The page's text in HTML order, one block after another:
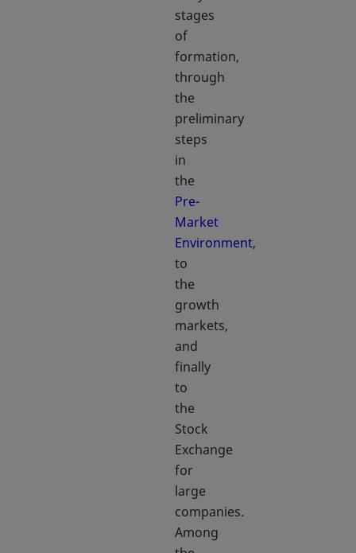
stages
of
formation,
through
the
preliminary
steps
in
the
Pre-
Market
Environment,
to
the
growth
markets,
and
finally
to
the
Stock
Exchange
for
large
companies.
Among